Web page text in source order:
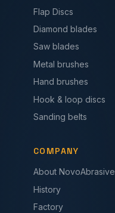
Flap Discs
Diamond blades
Saw blades
Metal brushes
Hand brushes
Hook & loop discs
Sanding belts
COMPANY
About NovoAbrasive
History
Factory